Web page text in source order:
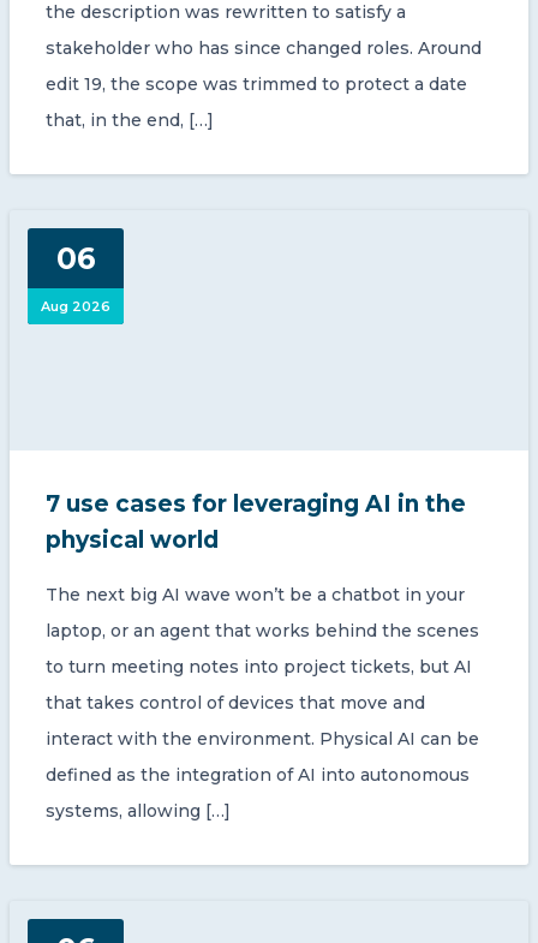
the description was rewritten to satisfy a
stakeholder who has since changed roles. Around
edit 19, the scope was trimmed to protect a date
that, in the end, […]
06
Aug 2026
7 use cases for leveraging AI in the
physical world
The next big AI wave won’t be a chatbot in your
laptop, or an agent that works behind the scenes
to turn meeting notes into project tickets, but AI
that takes control of devices that move and
interact with the environment. Physical AI can be
defined as the integration of AI into autonomous
systems, allowing […]